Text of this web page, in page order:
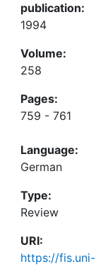
publication:
1994
Volume:
258
Pages:
759 - 761
Language:
German
Type:
Review
URI:
https://